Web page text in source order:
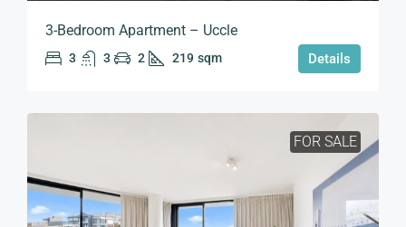
3-Bedroom Apartment – Uccle
3 3 2 219 sqm Details
FOR SALE